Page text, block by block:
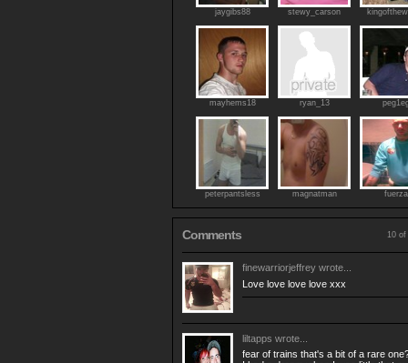
jaygibs88 stewy_carson
mayhems18 ryan_13
peterpantsless magnatman fuerza
Comments 10
finewarriorjeffrey wrote...
Love love love love xxx
liltapps wrote...
fear of trains that's a bit of a rare